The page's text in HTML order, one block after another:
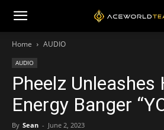
Home AUDIO
AUDIO
Pheelz Unleashes
Energy Banger
By Sean - June 2, 2023